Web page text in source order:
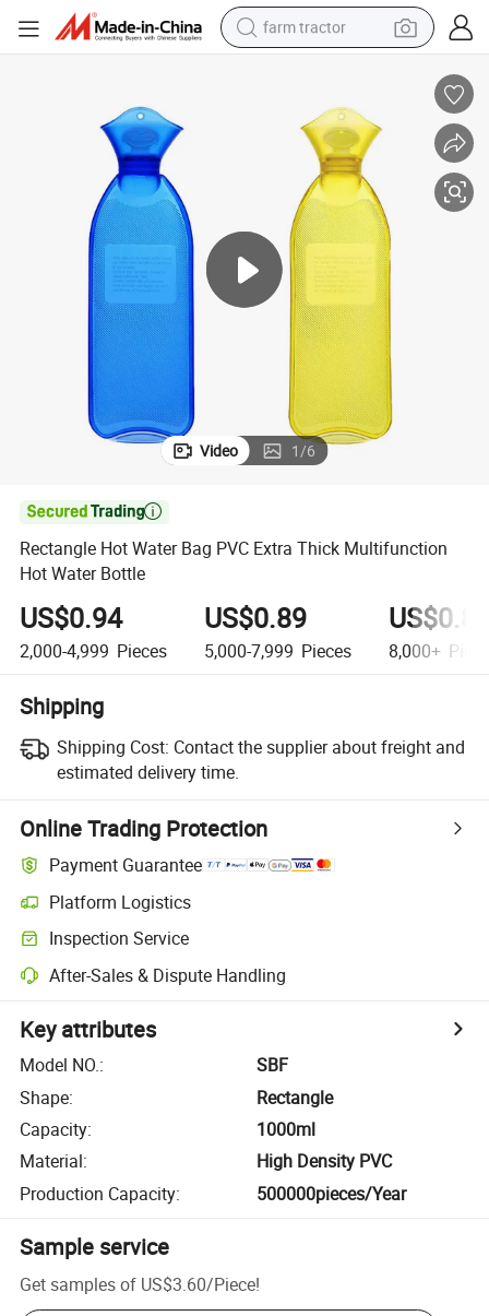
farm tractor
living room sofa
smart phone
alloy wheel
shoulder bag
wheel loader
perfume
Video 1/6

Rectangle Hot Water Bag PVC Extra Thick Multifunction
Hot Water Bottle
US$0.94
2,000-4,999 Pieces
US$0.89
5,000-7,999 Pieces 8,000+
Shipping
Shipping Cost: Contact the supplier about freight and
estimated delivery time.
Online Trading Protection
Payment Guarantee
Platform Logistics
Inspection Service
After-Sales & Dispute Handling
Key attributes
Model NO.:
SBF
Shape:
Rectangle
Capacity:
1000ml
Material:
High Density PVC
Production Capacity: 500000pieces/Year
Sample service
Get samples of US$3.60/Piece!